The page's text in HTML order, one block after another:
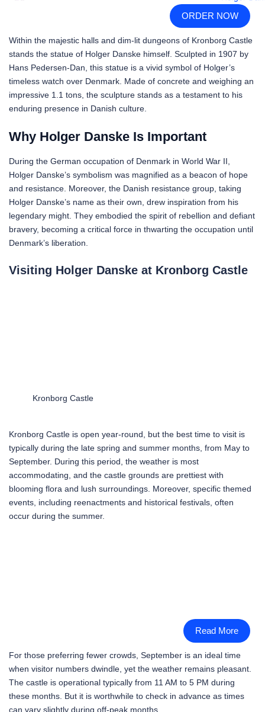
ORDER NOW
Within the majestic halls and dim-lit dungeons of Kronborg Castle
stands the statue of Holger Danske himself. Sculpted in 1907 by
Hans Pedersen-Dan, this statue is a vivid symbol of Holger’s
timeless watch over Denmark. Made of concrete and weighing an
impressive 1.1 tons, the sculpture stands as a testament to his
enduring presence in Danish culture.
Why Holger Danske Is Important
During the German occupation of Denmark in World War II,
Holger Danske’s symbolism was magnified as a beacon of hope
and resistance. Moreover, the Danish resistance group, taking
Holger Danske’s name as their own, drew inspiration from his
legendary might. They embodied the spirit of rebellion and defiant
bravery, becoming a critical force in thwarting the occupation until
Denmark’s liberation.
Visiting Holger Danske at Kronborg Castle
Kronborg Castle
Kronborg Castle is open year-round, but the best time to visit is
typically during the late spring and summer months, from May to
September. During this period, the weather is most
accommodating, and the castle grounds are prettiest with
blooming flora and lush surroundings. Moreover, specific themed
events, including reenactments and historical festivals, often
occur during the summer.
Read More
For those preferring fewer crowds, September is an ideal time
when visitor numbers dwindle, yet the weather remains pleasant.
The castle is operational typically from 11 AM to 5 PM during
these months. But it is worthwhile to check in advance as times
can vary slightly during off-peak months.